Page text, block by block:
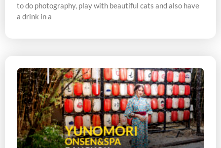
to do photography, play with beautiful cats and also have
a drink in a